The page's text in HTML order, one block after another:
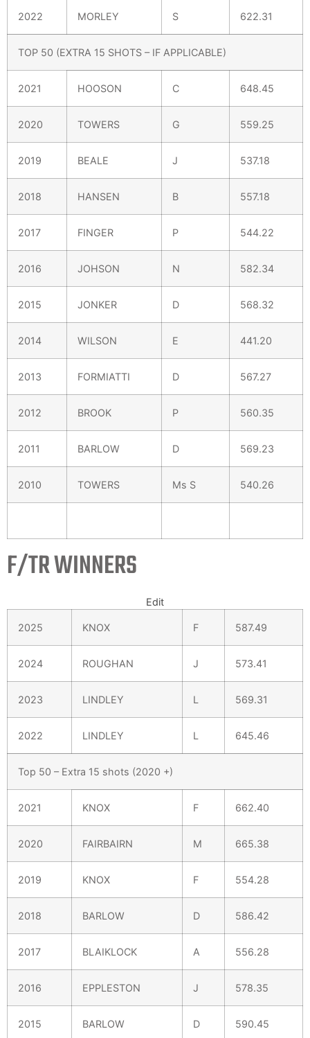
2022 MORLEY S 622.31
TOP 50 (EXTRA 15 SHOTS – IF APPLICABLE)
2021 HOOSON C 648.45
2020 TOWERS G 559.25
2019 BEALE J 537.18
2018 HANSEN B 557.18
2017 FINGER P 544.22
2016 JOHSON N 582.34
2015 JONKER D 568.32
2014 WILSON E 441.20
2013 FORMIATTI D 567.27
2012 BROOK P 560.35
2011 BARLOW D 569.23
2010 TOWERS Ms S 540.26
F/TR WINNERS
Edit
2025 KNOX F 587.49
2024 ROUGHAN J 573.41
2023 LINDLEY L 569.31
2022 LINDLEY L 645.46
Top 50 – Extra 15 shots (2020 +)
2021 KNOX F 662.40
2020 FAIRBAIRN M 665.38
2019 KNOX F 554.28
2018 BARLOW D 586.42
2017 BLAIKLOCK A 556.28
2016 EPPLESTON J 578.35
2015 BARLOW D 590.45